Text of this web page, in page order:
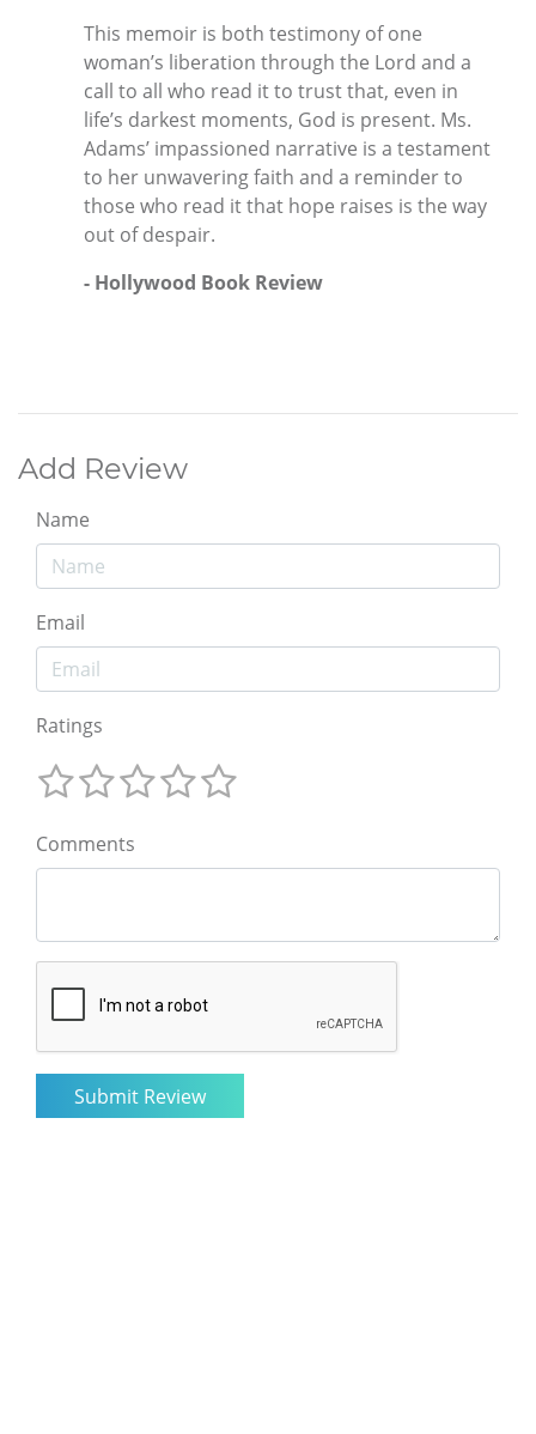
This memoir is both testimony of one
woman’s liberation through the Lord and a
call to all who read it to trust that, even in
life’s darkest moments, God is present. Ms.
Adams’ impassioned narrative is a testament
to her unwavering faith and a reminder to
those who read it that hope raises is the way
out of despair.
- Hollywood Book Review
Add Review
Name
Email
Ratings
Comments